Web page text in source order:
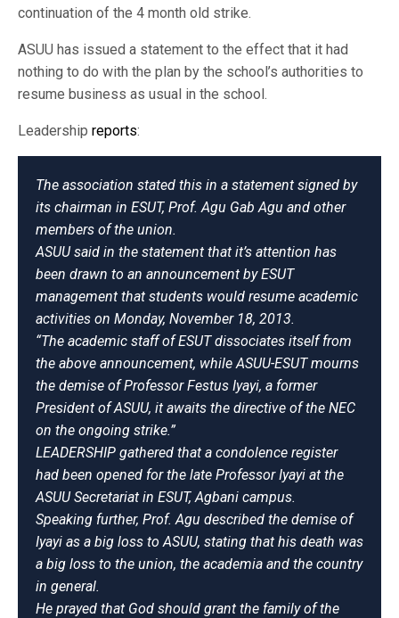
continuation of the 4 month old strike.
ASUU has issued a statement to the effect that it had
nothing to do with the plan by the school’s authorities to
resume business as usual in the school.
Leadership reports:
The association stated this in a statement signed by
its chairman in ESUT, Prof. Agu Gab Agu and other
members of the union.
ASUU said in the statement that it’s attention has
been drawn to an announcement by ESUT
management that students would resume academic
activities on Monday, November 18, 2013.
“The academic staff of ESUT dissociates itself from
the above announcement, while ASUU-ESUT mourns
the demise of Professor Festus Iyayi, a former
President of ASUU, it awaits the directive of the NEC
on the ongoing strike.”
LEADERSHIP gathered that a condolence register
had been opened for the late Professor Iyayi at the
ASUU Secretariat in ESUT, Agbani campus.
Speaking further, Prof. Agu described the demise of
Iyayi as a big loss to ASUU, stating that his death was
a big loss to the union, the academia and the country
in general.
He prayed that God should grant the family of the